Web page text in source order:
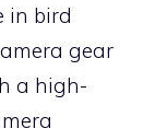
in bird
gear
a high-